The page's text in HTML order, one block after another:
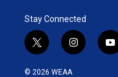
Stay Connected
t
w
i
i
n
y
o
© 2026 WEAA